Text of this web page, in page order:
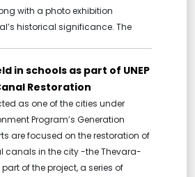
with a photo exhibition
historical significance. The
in schools as part of UNEP
Restoration
as one of the cities under
Program’s Generation
are focused on the restoration of
canals in the city -the Thevara-
of the project, a series of